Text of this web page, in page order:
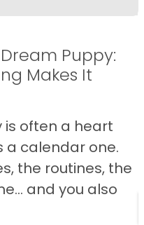
Puppy:
Makes It
is often a heart
a calendar one.
the routines, the
and you also